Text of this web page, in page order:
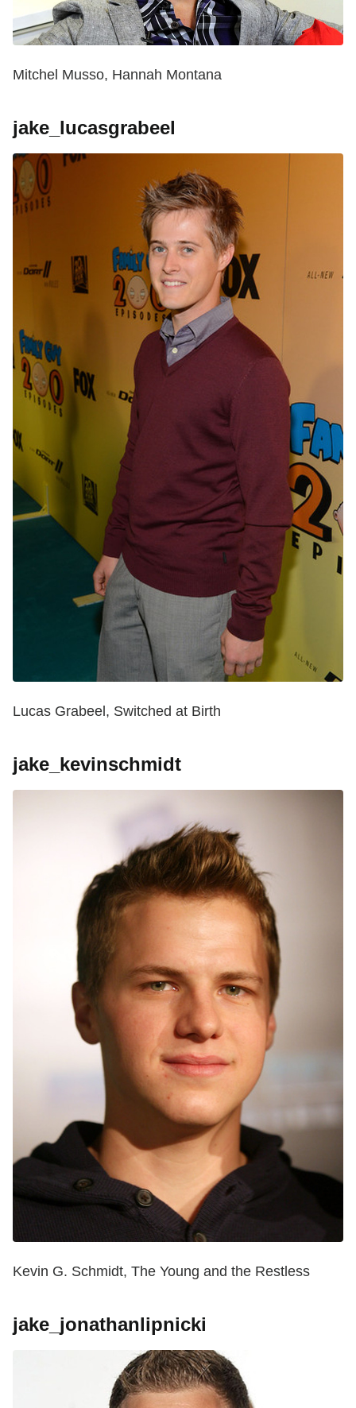
Mitchel Musso, Hannah Montana
jake_lucasgrabeel
Lucas Grabeel, Switched at Birth
jake_kevinschmidt
Kevin G. Schmidt, The Young and the Restless
jake_jonathanlipnicki